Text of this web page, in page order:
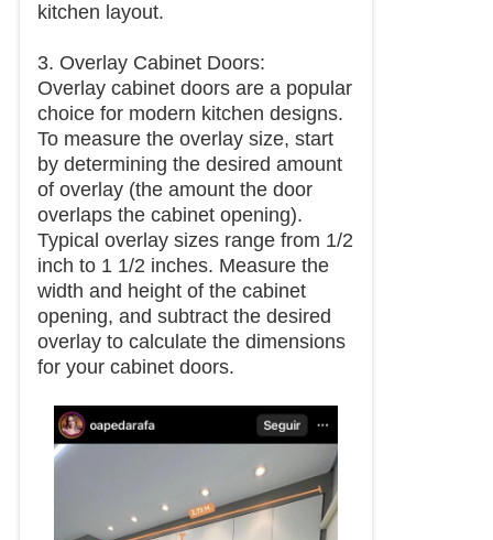
kitchen layout.
3. Overlay Cabinet Doors:
Overlay cabinet doors are a popular
choice for modern kitchen designs.
To measure the overlay size, start
by determining the desired amount
of overlay (the amount the door
overlaps the cabinet opening).
Typical overlay sizes range from 1/2
inch to 1 1/2 inches. Measure the
width and height of the cabinet
opening, and subtract the desired
overlay to calculate the dimensions
for your cabinet doors.